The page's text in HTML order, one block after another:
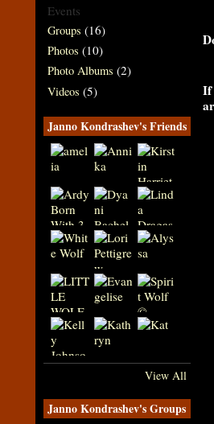
Events
Groups (16)
Photos (10)
Photo Albums (2)
Videos (5)
Janno Kondrashev's Friends
View All
Janno Kondrashev's Groups
If